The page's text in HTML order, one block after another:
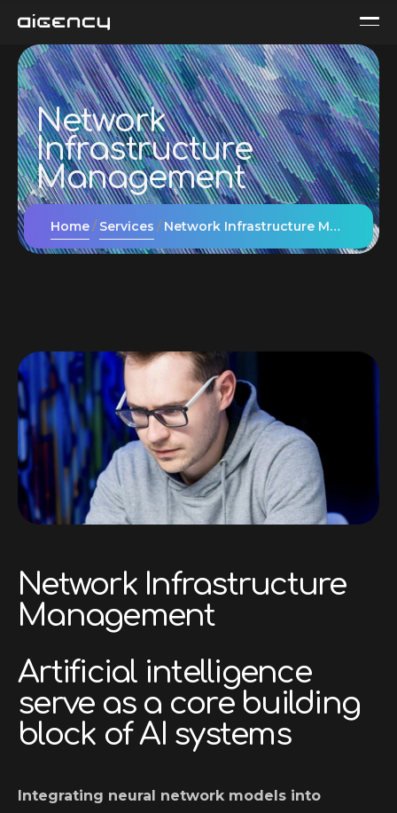
Network
Infrastructure
Management
Home Services Network Infrastructure Management
Network Infrastructure
Management
Artificial intelligence
serve as a core building
block of AI systems
Integrating neural network models into